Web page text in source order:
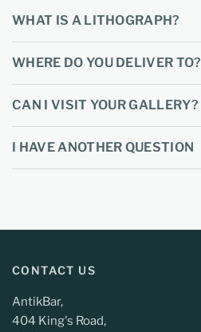
WHAT IS A LITHOGRAPH?
WHERE DO YOU DELIVER TO?
CAN I VISIT YOUR GALLERY?
I HAVE ANOTHER QUESTION
CONTACT US
AntikBar,
404 King's Road,